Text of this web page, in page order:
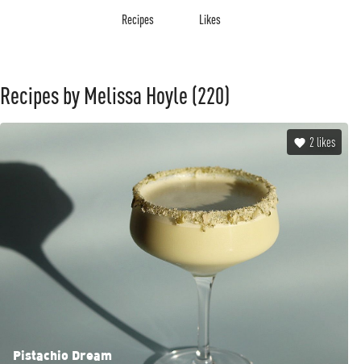
Recipes Likes
Recipes by Melissa Hoyle (220)
Pistachio Dream
2 likes